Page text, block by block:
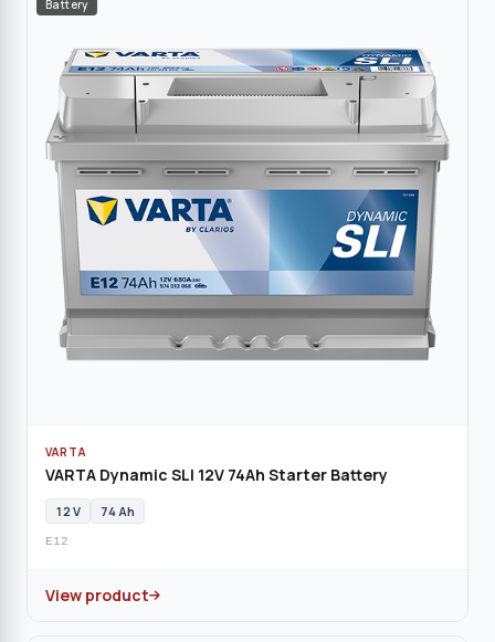
Battery
VARTA
VARTA Dynamic SLI 12V 74Ah Starter Battery
12 V 74 Ah
E12
View product